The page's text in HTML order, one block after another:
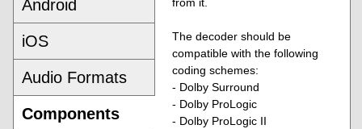
Android
iOS
Audio Formats
Components
The decoder should be
compatible with the following
coding schemes:
- Dolby Surround
- Dolby ProLogic
- Dolby ProLogic II